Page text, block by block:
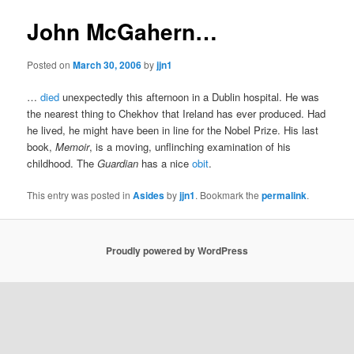
John McGahern…
Posted onMarch 30, 2006byjjn1
…died unexpectedly this afternoon in a Dublin hospital. He was
the nearest thing to Chekhov that Ireland has ever produced. Had
he lived, he might have been in line for the Nobel Prize. His last
book,Memoir, is a moving, unflinching examination of his
childhood. TheGuardian has a niceobit.
This entry was posted inAsidesbyjjn1. Bookmark thepermalink.
Proudly powered by WordPress